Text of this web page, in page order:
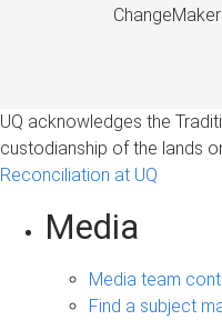
UQ acknowledges the
custodianship of the lands
Reconciliation at UQ
Media
Media team
Find a subject